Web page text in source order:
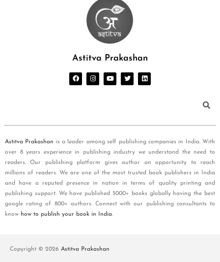
Astitva Prakashan
Astitva Prakashan is a leader among self publishing companies in India. With
over 8 years experience in publishing industry we understand the need to
readers. Our publishing platform gives author an opportunity to reach
millions of readers. We are one of the most trusted book publishers in India
and have a reputed presence in nation in terms of quality printing and
publishing support. We have published 5000+ books globally having the best
google rating of 800+ authors. Connect with our publishing consultants to
know how to publish your book in India.
Copyright © 2026 Astitva Prakashan